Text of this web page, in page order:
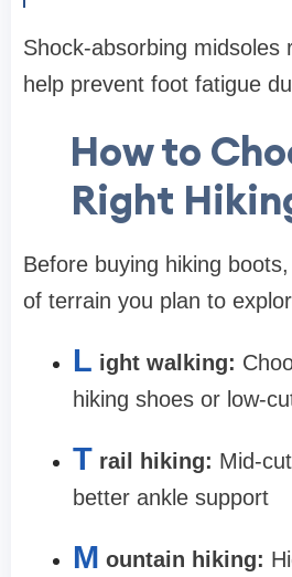
Shock-absorbing midsoles
help prevent foot fatigue
How to
Right
Before buying hiking
of terrain you plan to
L ight walking:
hiking shoes or low-
T rail hiking: Mid-
better ankle support
M ountain hiking: